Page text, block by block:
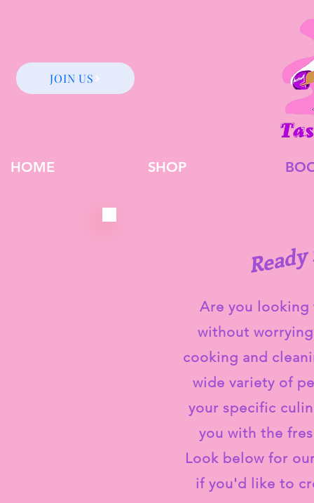
JOIN US
HOME SHOP
Are you
without
cooking and
wide variety of
your specific
you with the
Look below for
if you'd like to